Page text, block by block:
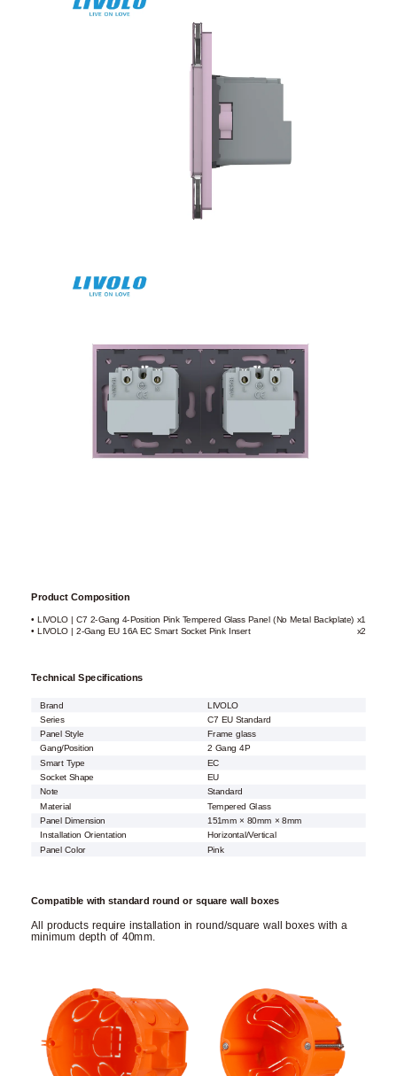
Product Composition
• LIVOLO | C7 2-Gang 4-Position Pink Tempered Glass Panel (No Metal Backplate) x1
• LIVOLO | 2-Gang EU 16A EC Smart Socket Pink Insert
x2
Technical Specifications
Brand
LIVOLO
Series
C7 EU Standard
Panel Style
Frame glass
Gang/Position
2 Gang 4P
Smart Type
EC
Socket Shape EU
Note
Standard
Material
Tempered Glass
Panel Dimension
151mm × 80mm × 8mm
Installation Orientation
Horizontal/Vertical
Panel Color
Pink
Compatible with standard round or square wall boxes
All products require installation in round/square wall boxes with a
minimum depth of 40mm.